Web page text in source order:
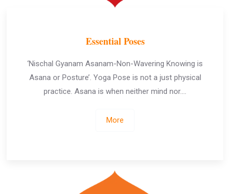
Essential Poses
‘Nischal Gyanam Asanam-Non-Wavering Knowing is
Asana or Posture’. Yoga Pose is not a just physical
practice. Asana is when neither mind nor….
More